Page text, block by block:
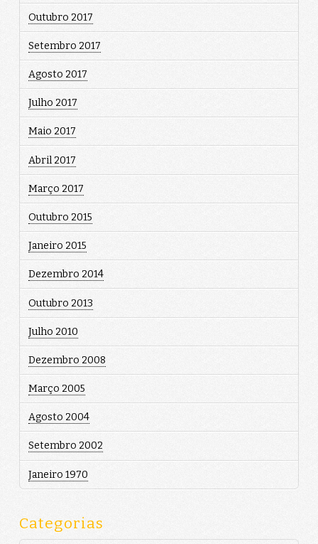
Outubro 2017
Setembro 2017
Agosto 2017
Julho 2017
Maio 2017
Abril 2017
Março 2017
Outubro 2015
Janeiro 2015
Dezembro 2014
Outubro 2013
Julho 2010
Dezembro 2008
Março 2005
Agosto 2004
Setembro 2002
Janeiro 1970
Categorias